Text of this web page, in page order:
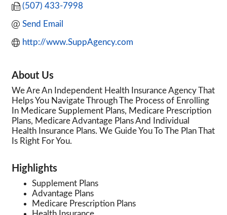
(507) 433-7998
Send Email
http://www.SuppAgency.com
About Us
We Are An Independent Health Insurance Agency That
Helps You Navigate Through The Process of Enrolling
In Medicare Supplement Plans, Medicare Prescription
Plans, Medicare Advantage Plans And Individual
Health Insurance Plans. We Guide You To The Plan That
Is Right For You.
Highlights
Supplement Plans
Advantage Plans
Medicare Prescription Plans